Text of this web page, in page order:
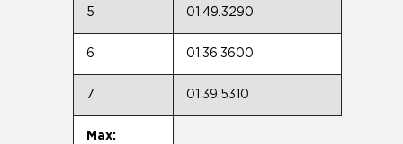
5 01:49.3290
6 01:36.3600
7 01:39.5310
Max: